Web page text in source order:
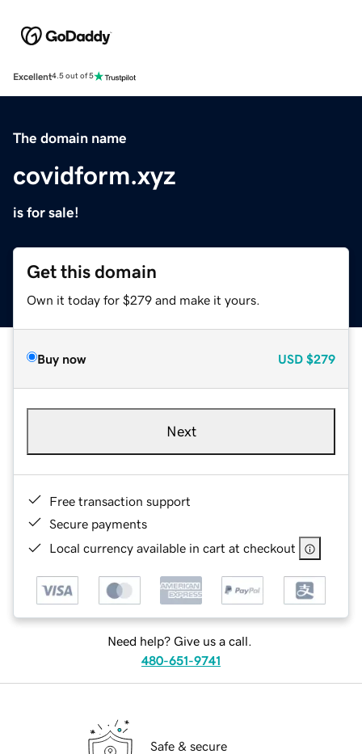
Excellent4.5 out of 5
The domain name
covidform.xyz
is for sale!
Get this domain
Own it today for $279 and make it yours.
Buy now USD $279
Next
Free transaction support
Secure payments
Local currency available in cart at checkout
Need help? Give us a call.
480-651-9741
Safe & secure